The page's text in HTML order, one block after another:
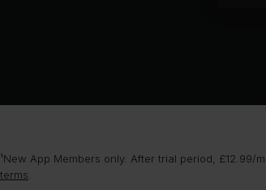
¹New App Members only. After trial period,
terms